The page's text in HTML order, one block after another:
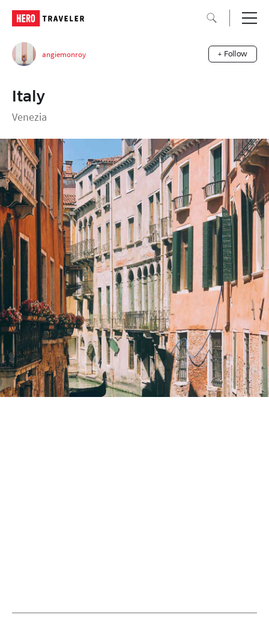
angiemonroy + Follow
Italy
Venezia